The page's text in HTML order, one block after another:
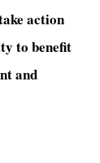
action
to benefit
and